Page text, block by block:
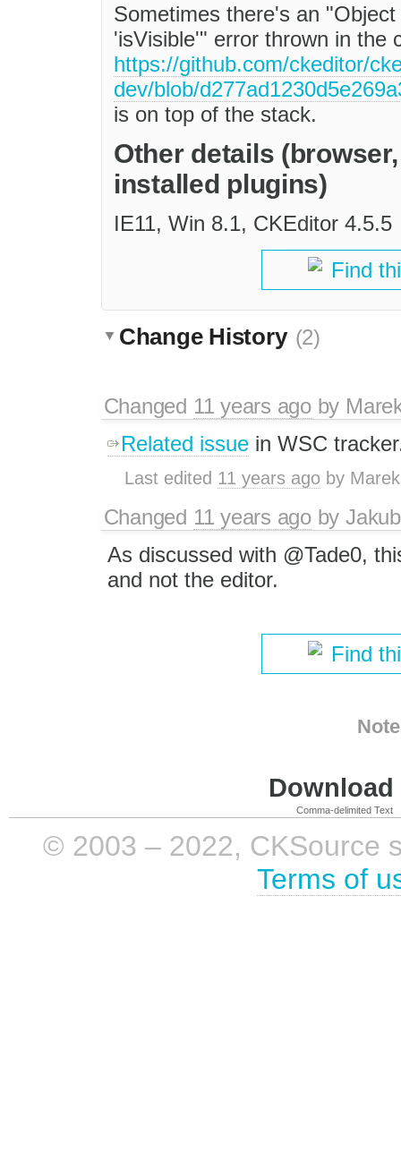
Sometimes there's an
'isVisible'" error thrown in the
https://github.com/ckeditor/
dev/blob/
is on top of the stack.
Other details
installed plugins)
IE11, Win 8.1, CKEditor 4.5.5
Find
Change History (2)
Changed 11 years agoby
Related issuein WSC
Last edited 11 years ago by
Changed 11 years agoby
As discussed with @Tade0,
and not the editor.
Find
Comma-delimited Text
© 2003 – 2022, CKSource
Terms of